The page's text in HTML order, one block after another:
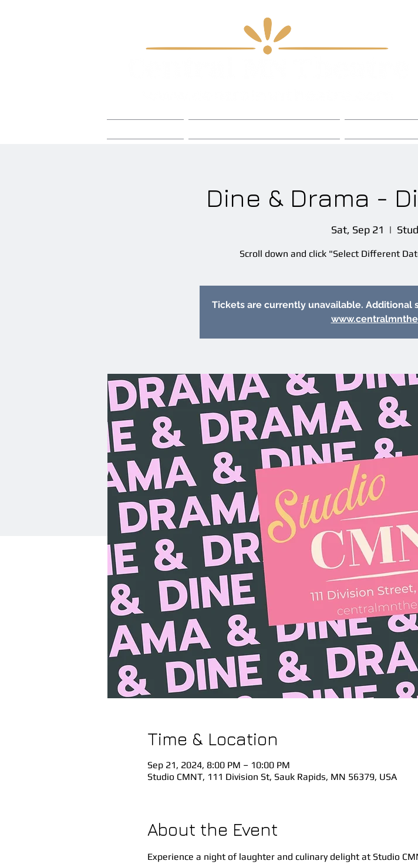
Dine & Drama -
Sat, Sep 21
  |
Scroll down and click "Select Different
Tickets are currently unavailable. Additional
Time & Location
Sep 21, 2024, 8:00 PM – 10:00 PM
Studio CMNT, 111 Division St, Sauk Rapids, MN 56379, USA
About the Event
Experience a night of laughter and culinary delight at Studio